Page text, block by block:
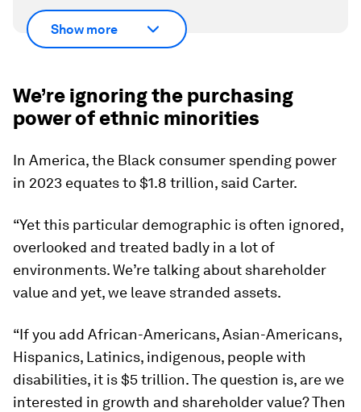
Show more
We’re ignoring the purchasing
power of ethnic minorities
In America, the Black consumer spending power
in 2023 equates to $1.8 trillion, said Carter.
“Yet this particular demographic is often ignored,
overlooked and treated badly in a lot of
environments. We’re talking about shareholder
value and yet, we leave stranded assets.
“If you add African-Americans, Asian-Americans,
Hispanics, Latinics, indigenous, people with
disabilities, it is $5 trillion. The question is, are we
interested in growth and shareholder value? Then